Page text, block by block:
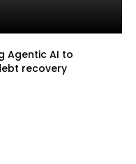
Agentic AI to
recovery